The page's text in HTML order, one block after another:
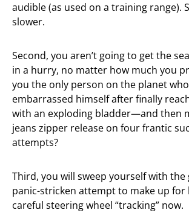
audible (as used on a training range).
slower.
Second, you aren’t going to get the
in a hurry, no matter how much you
you the only person on the planet
embarrassed himself after finally
with an exploding bladder—and then
jeans zipper release on four frantic
attempts?
Third, you will sweep yourself with the
panic-stricken attempt to make up for
careful steering wheel “tracking” now.